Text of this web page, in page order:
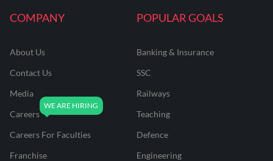
COMPANY
About Us
Contact Us
Media
Careers
Careers For Faculties
Franchise
POPULAR GOALS
Banking & Insurance
SSC
Railways
Teaching
Defence
Engineering